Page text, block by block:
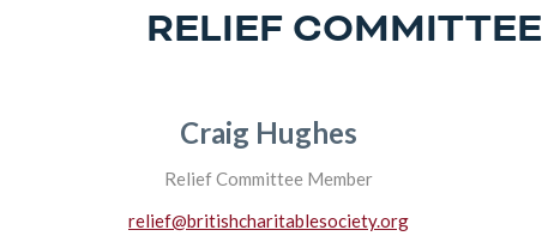
RELIEF COMMITTEE
Craig Hughes
Relief Committee Member
relief@britishcharitablesociety.org